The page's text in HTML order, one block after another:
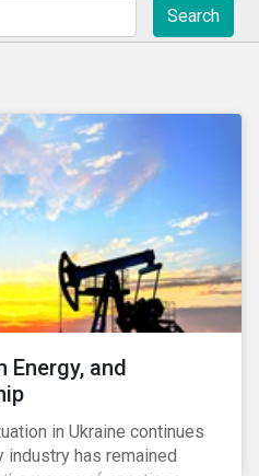
Search
Energy, and
in Ukraine continues
industry has remained